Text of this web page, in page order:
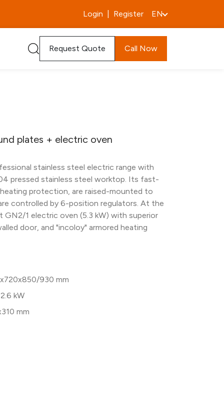
Login Register EN
Request Quote Call Now
plates + electric oven
stainless steel electric range with
pressed stainless steel worktop. Its fast-
protection, are raised-mounted to
controlled by 6-position regulators. At the
1 electric oven (5.3 kW) with superior
door, and "incoloy" armored heating
930 mm
kW
mm